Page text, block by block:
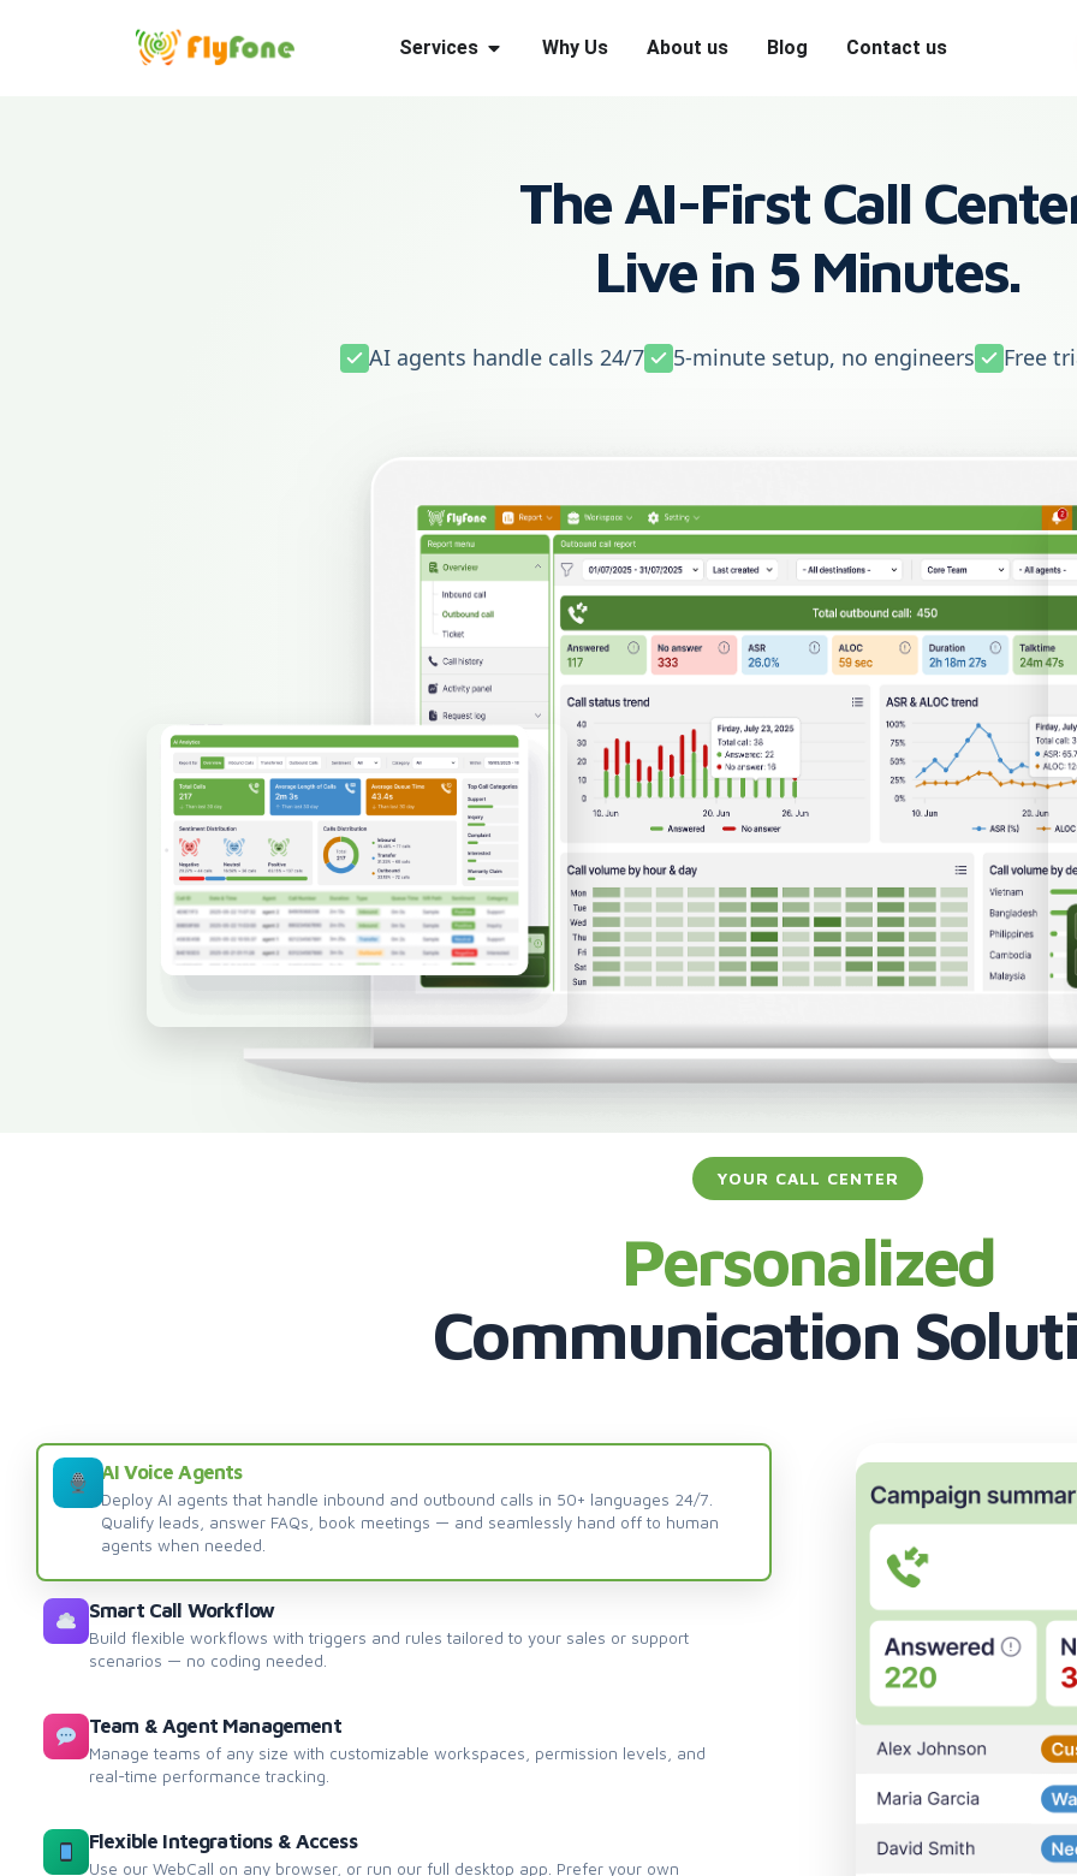
Services Why Us About us Blog Contact us
The AI-First Call
Live in 5 Minutes.
AI agents handle calls 24/7 5-minute setup, no engineers Free
YOUR CALL CENTER
Personalized
Communication
AI Voice Agents
Deploy AI agents that handle inbound and outbound calls in 50+ languages 24/7.
Qualify leads, answer FAQs, book meetings — and seamlessly hand off to human
agents when needed.
Smart Call Workflow
Build flexible workflows with triggers and rules tailored to your sales or support
scenarios — no coding needed.
Team & Agent Management
Manage teams of any size with customizable workspaces, permission levels, and
real-time performance tracking.
Flexible Integrations & Access
Use our WebCall on any browser, or run our full desktop app. Prefer your own